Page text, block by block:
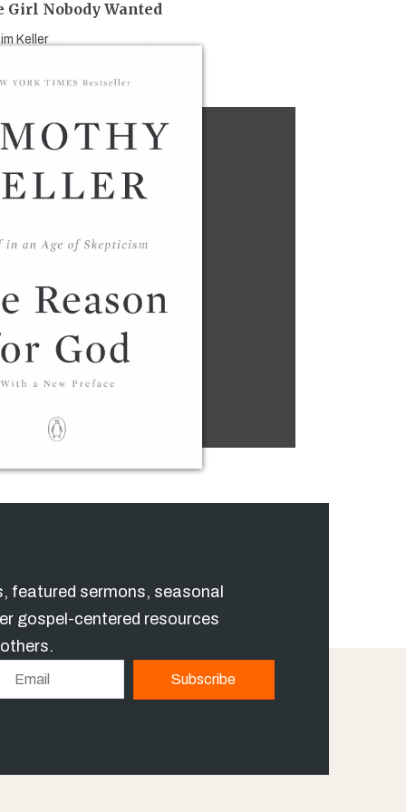
Girl Nobody Wanted
Keller
featured sermons, seasonal
gospel-centered resources
Subscribe